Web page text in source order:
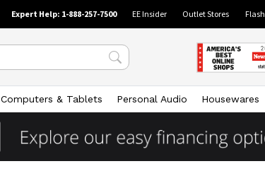
Expert Help: 1-888-257-7500 EE Insider Outlet Stores
Computers & Tablets Personal Audio Housewares